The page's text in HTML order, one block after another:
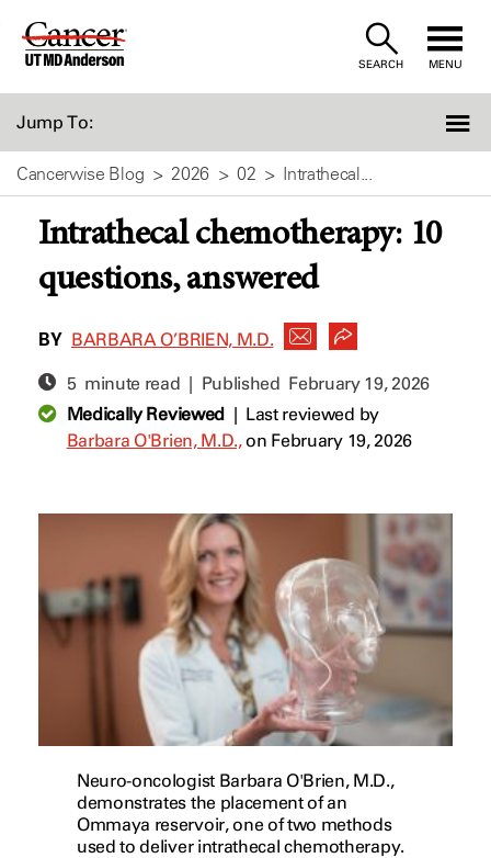
Skip
SEARCH MENU
Jump To:
Cancerwise Blog 2026 02 Intrathecal...
Intrathecal chemotherapy: 10
questions, answered
BY BARBARA O’BRIEN, M.D.
5 minute read | Published February 19, 2026
Medically Reviewed| Last reviewed by
Barbara O'Brien, M.D.,on February 19, 2026
Neuro-oncologist Barbara O'Brien, M.D.,
demonstrates the placement of an
Ommaya reservoir, one of two methods
used to deliver intrathecal chemotherapy.